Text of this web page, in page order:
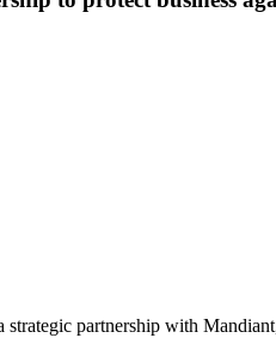
partnership with